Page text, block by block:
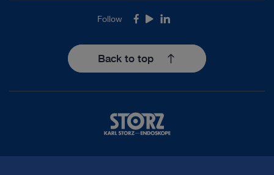
Follow Facebook
YoutubeLinkedIn
Back to top